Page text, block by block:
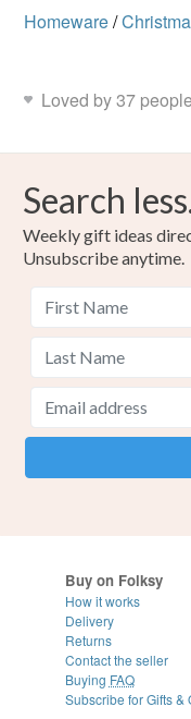
Homeware/
Loved by 37 people
Search
Weekly gift ideas
Unsubscribe anytime.
Buy on Folksy
How it works
Delivery
Returns
Contact the seller
Buying FAQ
Subscribe for Gifts &